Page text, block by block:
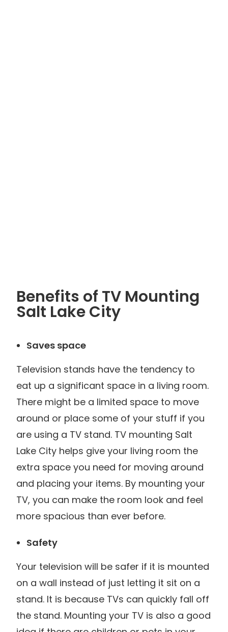
Benefits of TV Mounting
Salt Lake City
Saves space
Television stands have the tendency to
eat up a significant space in a living room.
There might be a limited space to move
around or place some of your stuff if you
are using a TV stand. TV mounting Salt
Lake City helps give your living room the
extra space you need for moving around
and placing your items. By mounting your
TV, you can make the room look and feel
more spacious than ever before.
Safety
Your television will be safer if it is mounted
on a wall instead of just letting it sit on a
stand. It is because TVs can quickly fall off
the stand. Mounting your TV is also a good